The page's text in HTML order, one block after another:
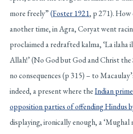
more freely”(Foster 1921, p 271).
another time, in Agra, Coryat went
proclaimed a redrafted kalma, ‘La ilaha
Allah!’ (No God but God and Christ the
no consequences (p 315) – to
indeed, a present where theIndian
opposition parties of offending Hindus
displaying, ironically enough, a ‘Mughal